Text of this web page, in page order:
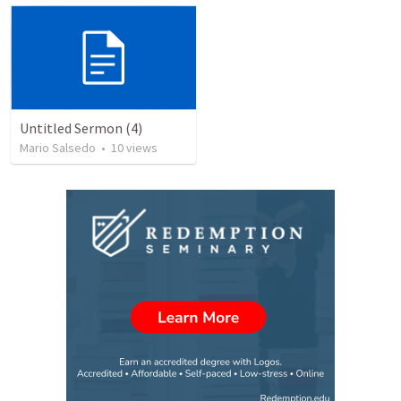
Untitled Sermon (4)
Mario Salsedo • 10views